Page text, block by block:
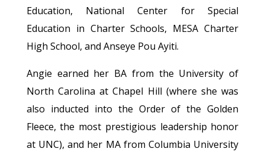
Education, National Center for Special
Education in Charter Schools, MESA Charter
High School, and Anseye Pou Ayiti.
Angie earned her BA from the University of
North Carolina at Chapel Hill (where she was
also inducted into the Order of the Golden
Fleece, the most prestigious leadership honor
at UNC), and her MA from Columbia University